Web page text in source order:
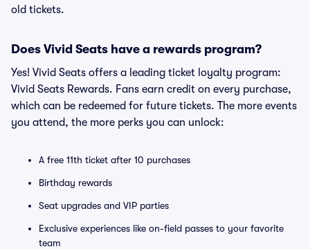
old tickets.
Does Vivid Seats have a rewards program?
Yes! Vivid Seats offers a leading ticket loyalty program:
Vivid Seats Rewards. Fans earn credit on every purchase,
which can be redeemed for future tickets. The more events
you attend, the more perks you can unlock:
A free 11th ticket after 10 purchases
Birthday rewards
Seat upgrades and VIP parties
Exclusive experiences like on-field passes to your favorite
team